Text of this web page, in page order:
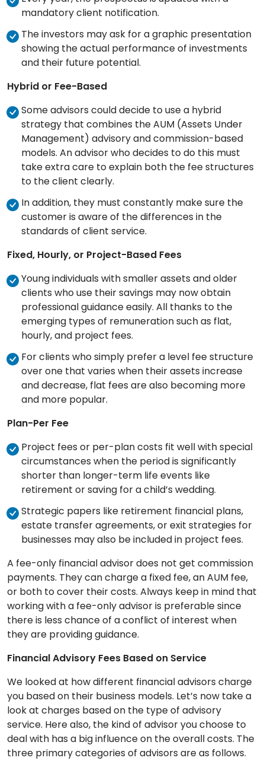
mandatory client notification.
The investors may ask for a graphic presentation
showing the actual performance of investments
and their future potential.
Hybrid or Fee-Based
Some advisors could decide to use a hybrid
strategy that combines the AUM (Assets Under
Management) advisory and commission-based
models. An advisor who decides to do this must
take extra care to explain both the fee structures
to the client clearly.
In addition, they must constantly make sure the
customer is aware of the differences in the
standards of client service.
Fixed, Hourly, or Project-Based Fees
Young individuals with smaller assets and older
clients who use their savings may now obtain
professional guidance easily. All thanks to the
emerging types of remuneration such as flat,
hourly, and project fees.
For clients who simply prefer a level fee structure
over one that varies when their assets increase
and decrease, flat fees are also becoming more
and more popular.
Plan-Per Fee
Project fees or per-plan costs fit well with special
circumstances when the period is significantly
shorter than longer-term life events like
retirement or saving for a child’s wedding.
Strategic papers like retirement financial plans,
estate transfer agreements, or exit strategies for
businesses may also be included in project fees.
A fee-only financial advisor does not get commission
payments. They can charge a fixed fee, an AUM fee,
or both to cover their costs. Always keep in mind that
working with a fee-only advisor is preferable since
there is less chance of a conflict of interest when
they are providing guidance.
Financial Advisory Fees Based on Service
We looked at how different financial advisors charge
you based on their business models. Let’s now take a
look at charges based on the type of advisory
service. Here also, the kind of advisor you choose to
deal with has a big influence on the overall costs. The
three primary categories of advisors are as follows.